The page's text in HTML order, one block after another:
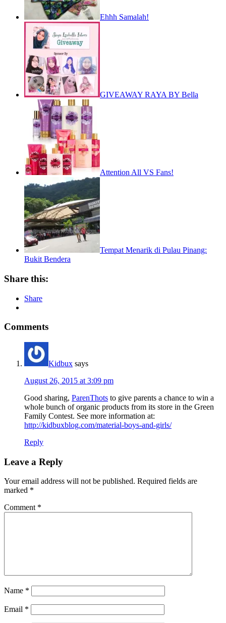
Ehhh Samalah!
GIVEAWAY RAYA BY Bella
Attention All VS Fans!
Tempat Menarik di Pulau Pinang:
Bukit Bendera
Share this:
Share
Comments
Kidbux says
August 26, 2015 at 3:09 pm
Good sharing, ParenThots to give parents a chance to win a
whole bunch of organic products from its store in the Green
Family Contest. See more information at:
http://kidbuxblog.com/material-boys-and-girls/
Reply
Leave a Reply
Your email address will not be published. Required fields are
marked *
Comment *
Name *
Email *